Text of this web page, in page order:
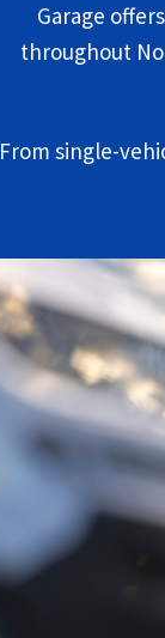
Garage
throughout
From single-